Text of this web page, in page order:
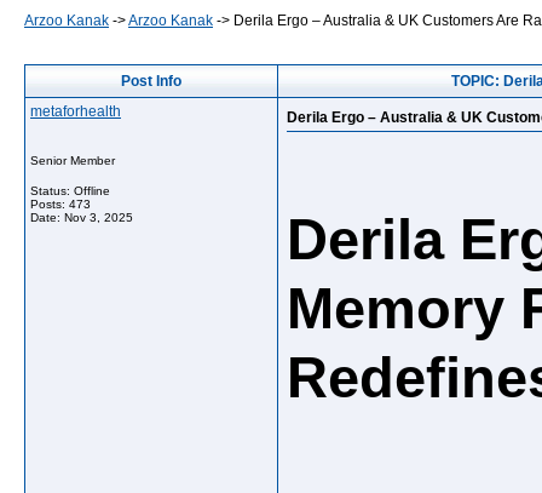
Arzoo Kanak ->Arzoo Kanak -> Derila Ergo – Australia & UK Customers Are
Post Info
TOPIC:
metaforhealth
Senior Member
Status: Offline
Posts: 473
Date: Nov 3, 2025
Derila Ergo – Australia & UK
Derila
Memory